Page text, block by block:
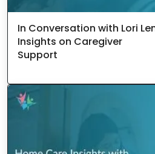
In Conversation with Lori
Insights on Caregiver
Support